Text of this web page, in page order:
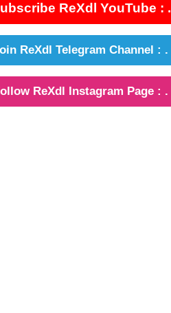
ReXdl YouTube : .
ReXdl Telegram Channel : .
ReXdl Instagram Page : .